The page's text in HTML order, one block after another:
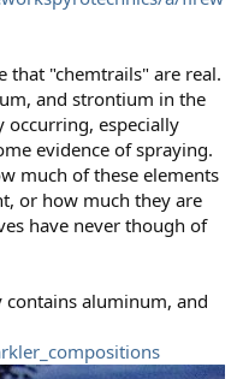
that "chemtrails" are real.
and strontium in the
especially
evidence of spraying.
much of these elements
or how much they are
have never though of
aluminum, and